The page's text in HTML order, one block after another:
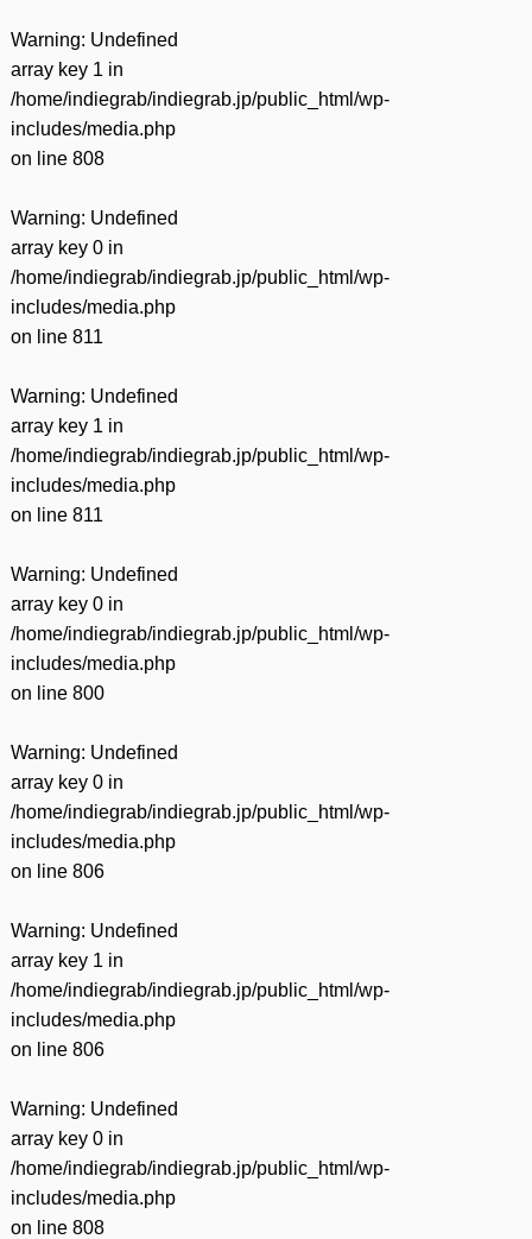
Warning: Undefined
array key 1 in
/home/indiegrab/indiegrab.jp/public_html/wp-
includes/media.php
on line 808
Warning: Undefined
array key 0 in
/home/indiegrab/indiegrab.jp/public_html/wp-
includes/media.php
on line 811
Warning: Undefined
array key 1 in
/home/indiegrab/indiegrab.jp/public_html/wp-
includes/media.php
on line 811
Warning: Undefined
array key 0 in
/home/indiegrab/indiegrab.jp/public_html/wp-
includes/media.php
on line 800
Warning: Undefined
array key 0 in
/home/indiegrab/indiegrab.jp/public_html/wp-
includes/media.php
on line 806
Warning: Undefined
array key 1 in
/home/indiegrab/indiegrab.jp/public_html/wp-
includes/media.php
on line 806
Warning: Undefined
array key 0 in
/home/indiegrab/indiegrab.jp/public_html/wp-
includes/media.php
on line 808